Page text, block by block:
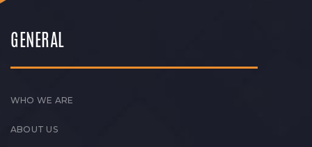
GENERAL
WHO WE ARE
ABOUT US